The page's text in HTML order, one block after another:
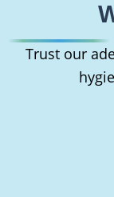
Trust our